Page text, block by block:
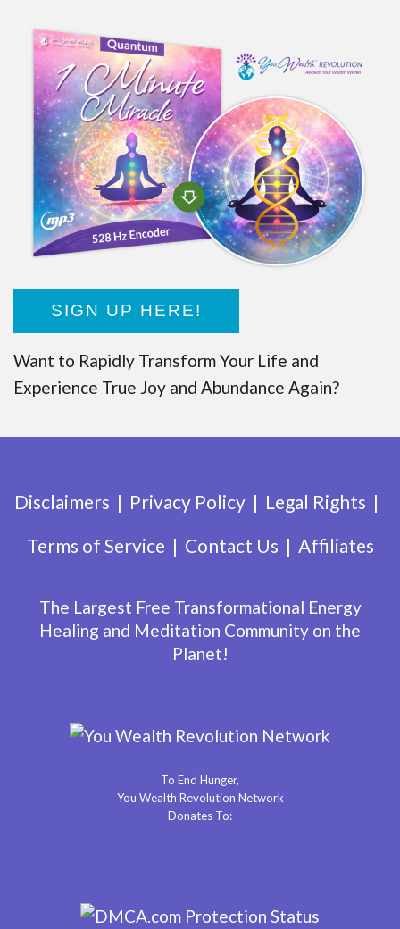
SIGN UP HERE!
Want to Rapidly Transform Your Life and
Experience True Joy and Abundance Again?
Disclaimers Privacy Policy
Legal Rights
Terms of Service
Contact Us Affiliates
The Largest Free Transformational Energy
Healing and Meditation Community on the
Planet!
To End Hunger,
You Wealth Revolution Network
Donates To: